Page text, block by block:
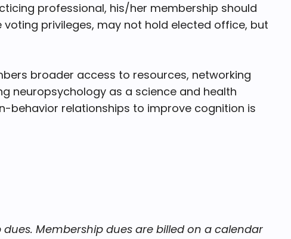
professional, his/her membership should
privileges, may not hold elected office, but
broader access to resources, networking
neuropsychology as a science and health
behavior relationships to improve cognition is
Membership dues are billed on a calendar